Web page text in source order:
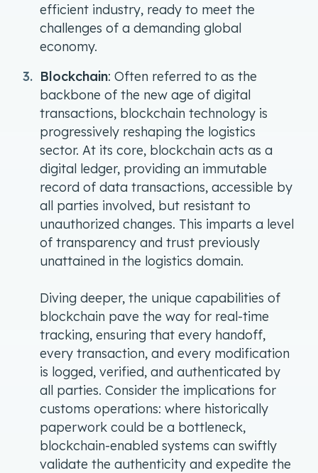
efficient industry, ready to meet the
challenges of a demanding global
economy.
Blockchain: Often referred to as the
backbone of the new age of digital
transactions, blockchain technology is
progressively reshaping the logistics
sector. At its core, blockchain acts as a
digital ledger, providing an immutable
record of data transactions, accessible by
all parties involved, but resistant to
unauthorized changes. This imparts a level
of transparency and trust previously
unattained in the logistics domain.
Diving deeper, the unique capabilities of
blockchain pave the way for real-time
tracking, ensuring that every handoff,
every transaction, and every modification
is logged, verified, and authenticated by
all parties. Consider the implications for
customs operations: where historically
paperwork could be a bottleneck,
blockchain-enabled systems can swiftly
validate the authenticity and expedite the